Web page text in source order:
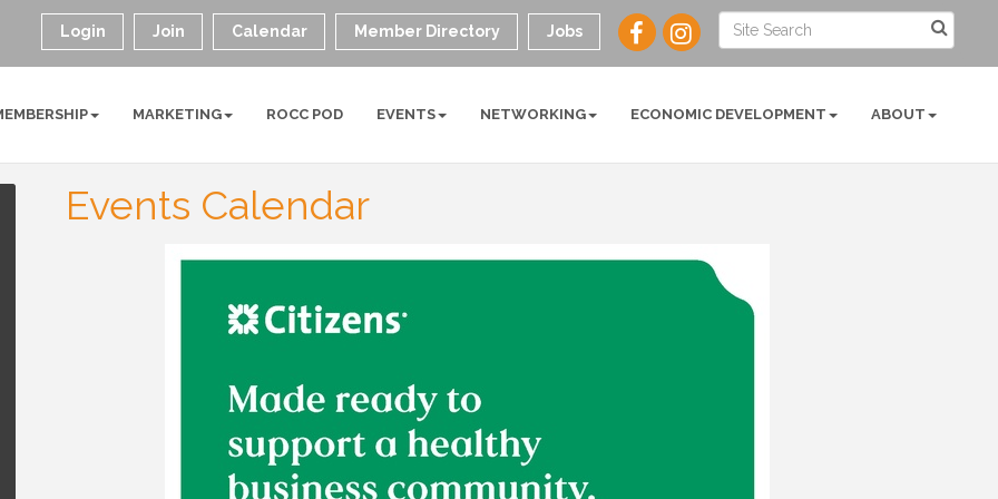
Login Join Calendar Member Directory Jobs
MARKETING ROCC POD EVENTS NETWORKING ECONOMIC DEVELOPMENT ABOUT
Events Calendar